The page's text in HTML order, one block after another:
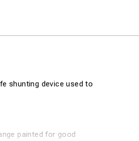
shunting device used to
painted for good